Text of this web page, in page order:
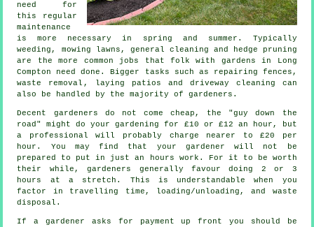
need for
this regular
maintenance
is more necessary in
spring and summer . Typically
weeding, mowing lawns , general cleaning and hedge pruning
are the more common jobs that folk with gardens in Long
Compton need done. Bigger tasks such as repairing fences,
waste removal , laying patios and driveway cleaning can
also be handled by the majority ofgardeners .
Decent gardeners do not come cheap, the "guy down the
road" might do your gardening for £10 or £12 an hour, but
a professional will probably charge nearer to£20 per
hour . You may find that your gardener will not be
prepared to put in just an hours work. For it to be worth
their while, gardeners generally favour doing 2 or 3
hours
at a stretch. This is understandable when you
factor in travelling time, loading/unloading, and waste
disposal.
If a gardener asks for payment up front you should be